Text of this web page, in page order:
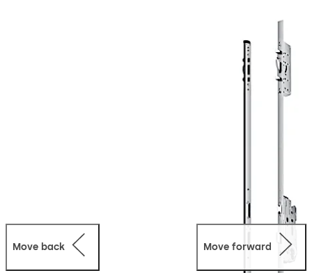
software. The full range of functions can also be used in
Move back Move forward